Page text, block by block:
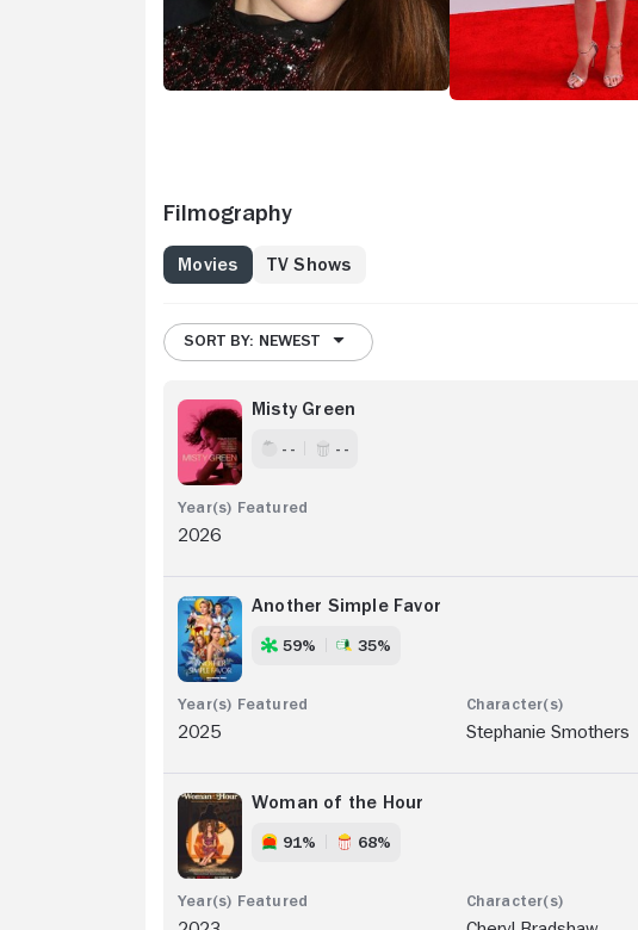
(2016). She
slacker party girl in
providing the voice of
sequel, "Trolls World
Filmography
Movies TV Shows
SORT BY: NEWEST
Misty Green
- - - -
2026
Another Simple Favor
59% 35%
2025 Stephanie Smothers
Woman of the Hour
91% 68%